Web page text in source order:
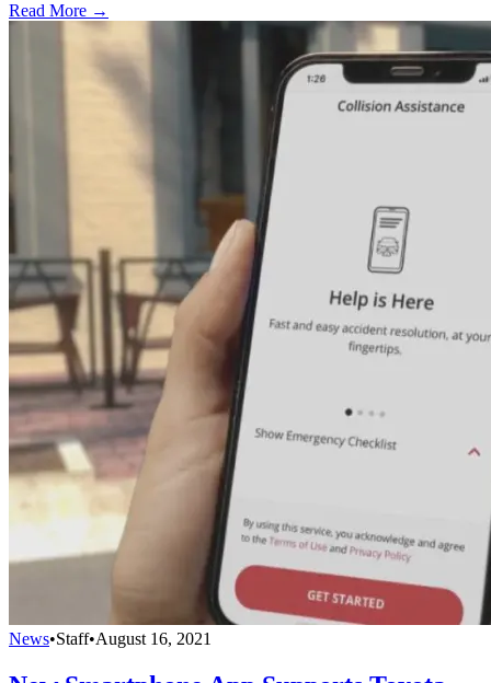
Read More →
News•Staff•August 16, 2021